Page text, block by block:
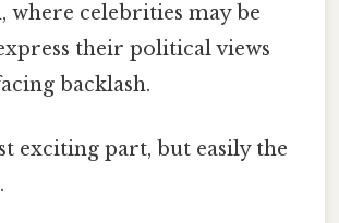
where celebrities may be
their political views
backlash.
exciting part, but easily the